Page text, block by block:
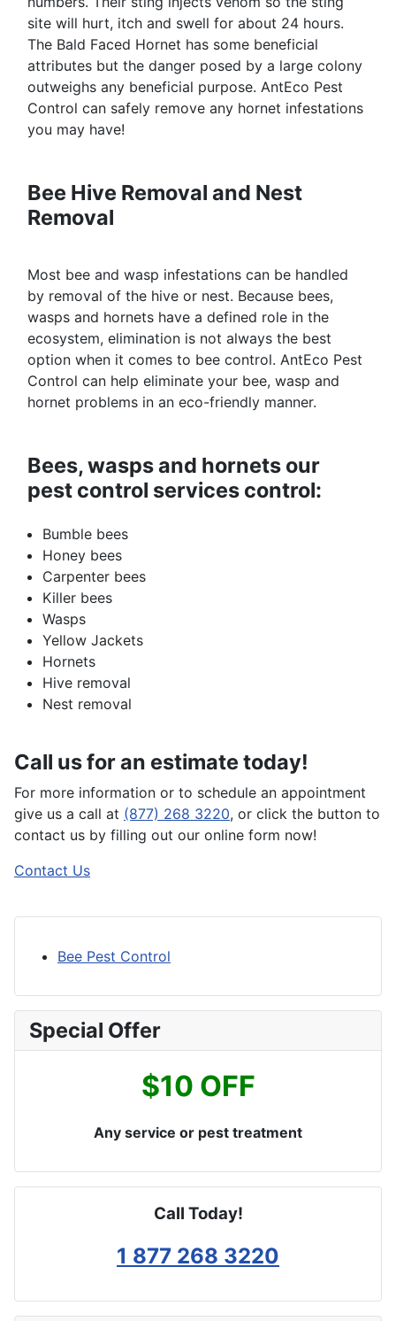
site will hurt, itch and swell for about 24 hours.
The Bald Faced Hornet has some beneficial
attributes but the danger posed by a large colony
outweighs any beneficial purpose. AntEco Pest
Control can safely remove any hornet infestations
you may have!
Bee Hive Removal and Nest
Removal
Most bee and wasp infestations can be handled
by removal of the hive or nest. Because bees,
wasps and hornets have a defined role in the
ecosystem, elimination is not always the best
option when it comes to bee control. AntEco Pest
Control can help eliminate your bee, wasp and
hornet problems in an eco-friendly manner.
Bees, wasps and hornets our
pest control services control:
Bumble bees
Honey bees
Carpenter bees
Killer bees
Wasps
Yellow Jackets
Hornets
Hive removal
Nest removal
Call us for an estimate today!
For more information or to schedule an appointment
give us a call at (877) 268 3220, or click the button to
contact us by filling out our online form now!
Contact Us
Bee Pest Control
Special Offer
$10 OFF
Any service or pest treatment
Call Today!
1 877 268 3220